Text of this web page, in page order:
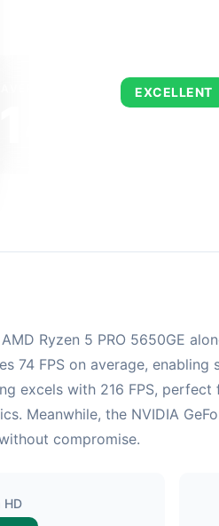
EXCELLENT
Ryzen 5 PRO 5650GE
74 FPS on average,
excels with 216 FPS,
Meanwhile, the NVIDIA
compromise.
HD